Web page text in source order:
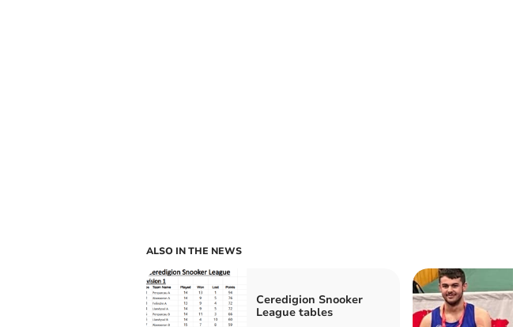
ALSO IN THE NEWS
Ceredigion Snooker
League tables